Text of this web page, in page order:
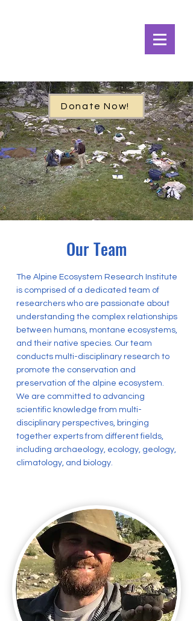
Donate Now!
Our Team
The Alpine Ecosystem Research Institute
is comprised of a dedicated team of
researchers who are passionate about
understanding the complex relationships
between humans, montane ecosystems,
and their native species. Our team
conducts multi-disciplinary research to
promote the conservation and
preservation of the alpine ecosystem.
We are committed to advancing
scientific knowledge from multi-
disciplinary perspectives, bringing
together experts from different fields,
including archaeology, ecology, geology,
climatology, and biology.